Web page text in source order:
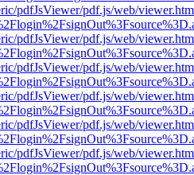
pdfJsViewer/pdf.js/web/
pdfJsViewer/pdf.js/web/
pdfJsViewer/pdf.js/web/
pdfJsViewer/pdf.js/web/
pdfJsViewer/pdf.js/web/
pdfJsViewer/pdf.js/web/